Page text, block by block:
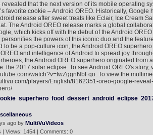
revealed that the next version of its mobile operating
favorite cookie – Android OREO. Historically, Google
release after sweet treats like Eclair, Ice Cream
The Android OREO release marks a global
which kicks off with the debut of the Android
the powers of this iconic duo and the
to be a pop-culture icon, the Android OREO
and intelligence of Android to spread joy
the Android OREO superhero originated from
the 2017 solar eclipse. To see Android OREO's story,
watch?v=twZggnNbFqo. To view the
players/English/8162351-oreo-google-
superhero food dessert android eclipse
ago by MultiVuVideos
| Views: 1454 | Comments: 0